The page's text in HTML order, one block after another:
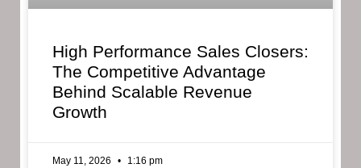
High Performance Sales Closers:
The Competitive Advantage
Behind Scalable Revenue
Growth
May 11, 2026 1:16 pm